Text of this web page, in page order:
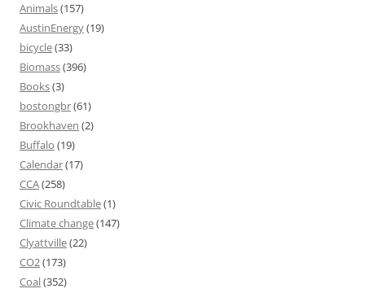
Animals(157)
AustinEnergy(19)
bicycle(33)
Biomass(396)
Books(3)
bostongbr(61)
Brookhaven (2)
Buffalo (19)
Calendar(17)
CCA(258)
Civic Roundtable(1)
Climate change(147)
Clyattville(22)
CO2(173)
Coal(352)